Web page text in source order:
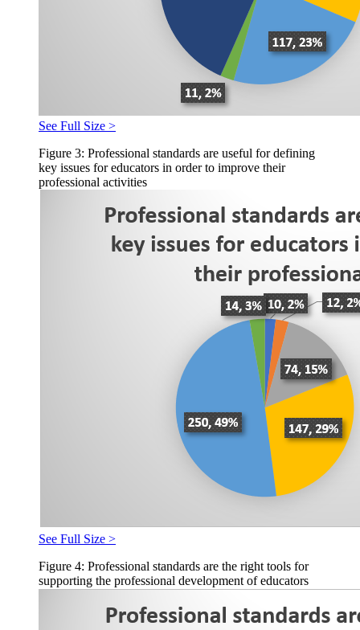
See Full Size >
Figure 3: Professional standards are useful for defining
key issues for educators in order to improve their
professional activities
See Full Size >
Figure 4: Professional standards are the right tools for
supporting the professional development of educators